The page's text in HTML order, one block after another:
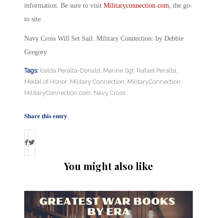
information. Be sure to visit Militaryconnection.com , the go-
to site.
Navy Cross Will Set Sail: Military Connection: by Debbie
Gregory
Tags: Icelda Peralta-Donald Marine Sgt. Rafael Peralta
Medal of Honor, Military Connection MilitaryConnection
MilitaryConnection.com Navy Cross
Share this entry
You might also like